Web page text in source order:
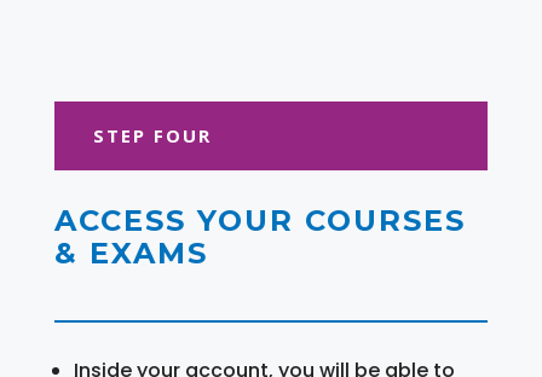
STEP FOUR
ACCESS YOUR COURSES
& EXAMS
Inside your account, you will be able to